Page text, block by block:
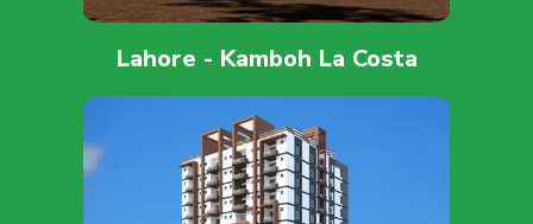
Lahore - Kamboh La Costa